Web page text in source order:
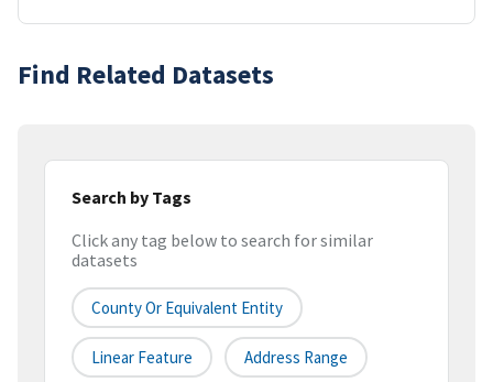
Find Related Datasets
Search by Tags
Click any tag below to search for similar
datasets
County Or Equivalent Entity
Linear Feature Address Range